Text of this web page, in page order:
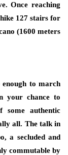
Once reaching
127 stairs for
(1600 meters
to march
your chance to
authentic
all. The talk in
a secluded and
commutable by